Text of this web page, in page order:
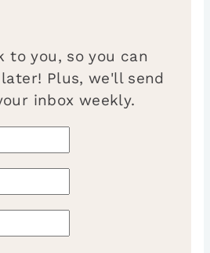
to you, so you can
Plus, we'll send
inbox weekly.